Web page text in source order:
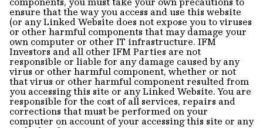
ensure that the way you access and use this website
(or any Linked Website does not expose you to viruses
or other harmful components that may damage your
own computer or other IT infrastructure. IFM
Investors and all other IFM Parties are not
responsible or liable for any damage caused by any
virus or other harmful component, whether or not
that virus or other harmful component resulted from
you accessing this site or any Linked Website. You are
responsible for the cost of all services, repairs and
corrections that must be performed on your
computer on account of your accessing this site or any